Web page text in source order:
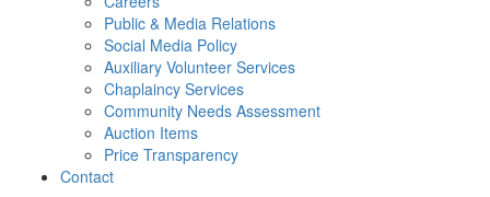
Public & Media Relations
Social Media Policy
Auxiliary Volunteer Services
Chaplaincy Services
Community Needs Assessment
Auction Items
Price Transparency
Contact